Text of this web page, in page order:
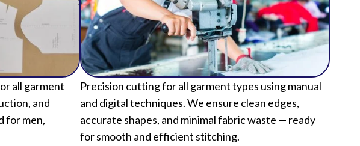
all garment
and
for men,
Precision cutting for all garment types using manual
and digital techniques. We ensure clean edges,
accurate shapes, and minimal fabric waste — ready
for smooth and efficient stitching.